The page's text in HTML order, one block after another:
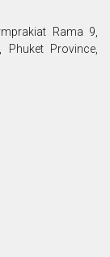
Rama 9,
Phuket Province,